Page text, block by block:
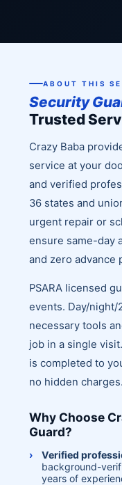
ABOUT THIS
Security
Trusted
Crazy Baba
service at your
and verified
36 states and
urgent repair or
ensure same-day
and zero advance
PSARA licensed
events. Day/night/
necessary tools
job in a single
is completed to
no hidden charges.
Why Choose
Guard?
Verified
background-
years of